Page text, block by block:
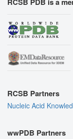
RCSB Partners
Nucleic Acid
wwPDB Partners